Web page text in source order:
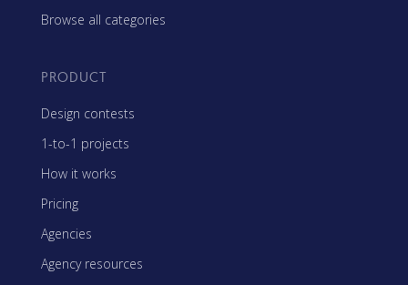
Browse all categories
PRODUCT
Design contests
1-to-1 projects
How it works
Pricing
Agencies
Agency resources